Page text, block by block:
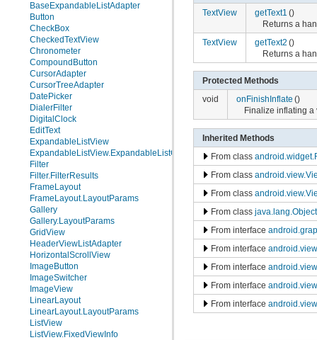
BaseExpandableListAdapter
Button
CheckBox
CheckedTextView
Chronometer
CompoundButton
CursorAdapter
CursorTreeAdapter
DatePicker
DialerFilter
DigitalClock
EditText
ExpandableListView
ExpandableListView.ExpandableListContextMenuInfo
Filter
Filter.FilterResults
FrameLayout
FrameLayout.LayoutParams
Gallery
Gallery.LayoutParams
GridView
HeaderViewListAdapter
HorizontalScrollView
ImageButton
ImageSwitcher
ImageView
LinearLayout
LinearLayout.LayoutParams
ListView
ListView.FixedViewInfo
TextView
getText1 ()
Returns a
TextView
getText2 ()
Returns a
Protected Methods
void
onFinishInflate ()
Finalize inflating a
Inherited Methods
From class
From class
From class
From class java.lang.Object
From interface
From interface
From interface
From interface
From interface